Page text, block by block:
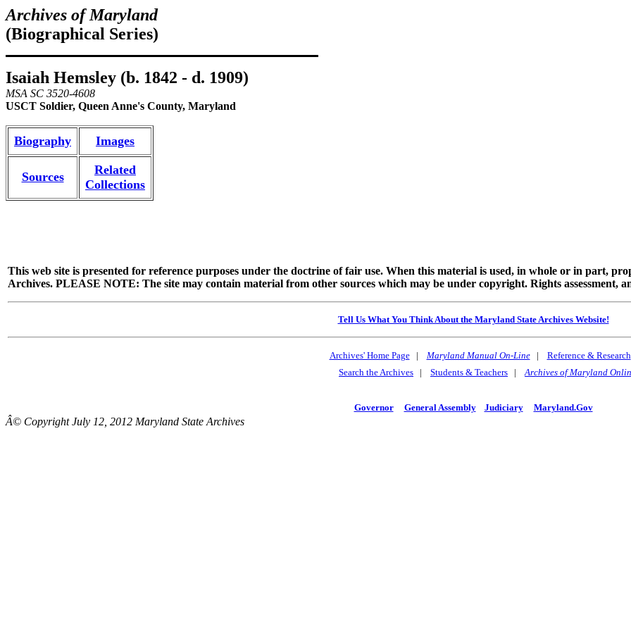
Archives of Maryland
(Biographical Series)
Isaiah Hemsley (b. 1842 - d. 1909)
MSA SC 3520-4608
USCT Soldier, Queen Anne's County, Maryland
Biography Images
Sources
Related
Collections
This web site is presented for reference purposes under the doctrine of fair use. When this material is used, in whole or in part,
Archives. PLEASE NOTE: The site may contain material from other sources which may be under copyright. Rights assessment,
Tell Us What You Think About the Maryland State Archives Website!
Archives' Home Page| Maryland Manual On-Line| Reference & Research
Search the Archives | Students & Teachers |Archives of Maryland
Governor General Assembly Judiciary Maryland.Gov
Â© Copyright July 12, 2012 Maryland State Archives